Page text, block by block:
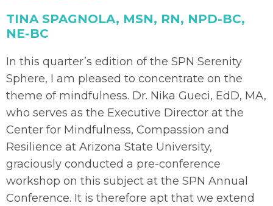
TINA SPAGNOLA, MSN, RN, NPD-BC,
NE-BC
In this quarter’s edition of the SPN Serenity
Sphere, I am pleased to concentrate on the
theme of mindfulness. Dr. Nika Gueci, EdD, MA,
who serves as the Executive Director at the
Center for Mindfulness, Compassion and
Resilience at Arizona State University,
graciously conducted a pre-conference
workshop on this subject at the SPN Annual
Conference. It is therefore apt that we extend